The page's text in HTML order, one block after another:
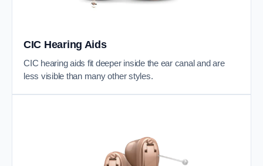
CIC Hearing Aids
CIC hearing aids fit deeper inside the ear canal and are
less visible than many other styles.